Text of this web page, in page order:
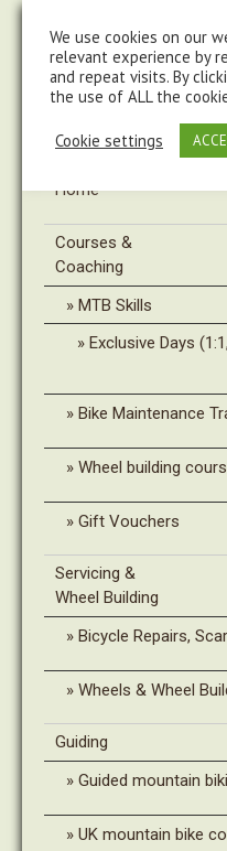
Home
Courses &
Coaching
MTB Skills
Exclusive Days
Bike Maintenance
Wheel building
Gift Vouchers
Servicing &
Wheel Building
Bicycle Repairs,
Wheels & Wheel
Guiding
Guided mountain
UK mountain bike
We use cookies on our
relevant experience by
and repeat visits. By
the use of ALL the
Cookie settings